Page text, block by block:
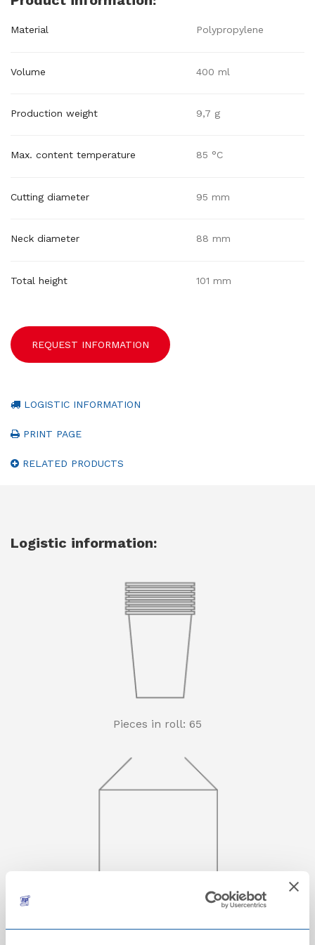
Material Polypropylene
Volume 400 ml
Production weight 9,7 g
Max. content temperature 85 °C
Cutting diameter 95 mm
Neck diameter 88 mm
Total height 101 mm
REQUEST INFORMATION
LOGISTIC INFORMATION
PRINT PAGE
RELATED PRODUCTS
Logistic information:
Pieces in roll: 65